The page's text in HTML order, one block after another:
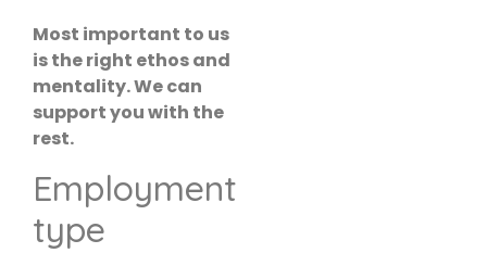
Most important to us
is the right ethos and
mentality. We can
support you with the
rest.
Employment
type